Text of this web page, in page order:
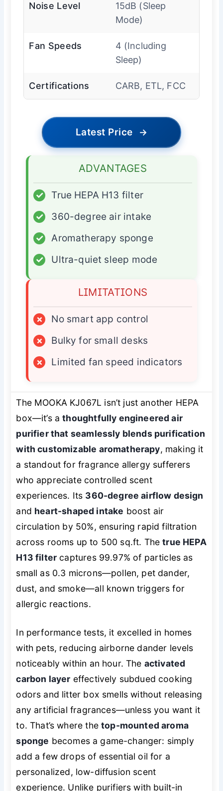
Noise Level
15dB (Sleep
Mode)
Fan Speeds
4 (Including
Sleep)
Certifications CARB, ETL, FCC
Latest Price →
ADVANTAGES
✓
True HEPA H13 filter
✓
360-degree air intake
✓
Aromatherapy sponge
✓
Ultra-quiet sleep mode
LIMITATIONS
×
No smart app control
×
Bulky for small desks
×
Limited fan speed indicators
The MOOKA KJ067L isn’t just another HEPA
box—it’s athoughtfully engineered air
purifier that seamlessly blends purification
with customizable aromatherapy, making it
a standout for fragrance allergy sufferers
who appreciate controlled scent
experiences. Its 360-degree airflow design
and heart-shaped intake boost air
circulation by 50%, ensuring rapid filtration
across rooms up to 500 sq.ft. Thetrue HEPA
H13 filter captures 99.97% of particles as
small as 0.3 microns—pollen, pet dander,
dust, and smoke—all known triggers for
allergic reactions.
In performance tests, it excelled in homes
with pets, reducing airborne dander levels
noticeably within an hour. The activated
carbon layer effectively subdued cooking
odors and litter box smells without releasing
any artificial fragrances—unless you want it
to. That’s where thetop-mounted aroma
sponge becomes a game-changer: simply
add a few drops of essential oil for a
personalized, low-diffusion scent
experience. Unlike purifiers with built-in